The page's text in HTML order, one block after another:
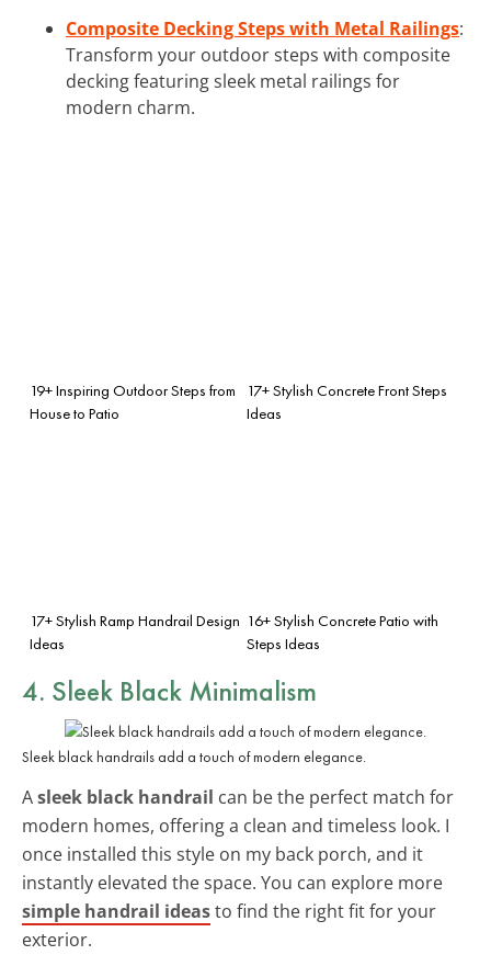
Composite Decking Steps with Metal Railings:
Transform your outdoor steps with composite
decking featuring sleek metal railings for
modern charm.
19+ Inspiring Outdoor Steps from
House to Patio
17+ Stylish Concrete Front Steps
Ideas
17+ Stylish Ramp Handrail Design
Ideas
16+ Stylish Concrete Patio with
Steps Ideas
4. Sleek Black Minimalism
Sleek black handrails add a touch of modern elegance.
Asleek black handrail can be the perfect match for
modern homes, offering a clean and timeless look. I
once installed this style on my back porch, and it
instantly elevated the space. You can explore more
simple handrail ideasto find the right fit for your
exterior.